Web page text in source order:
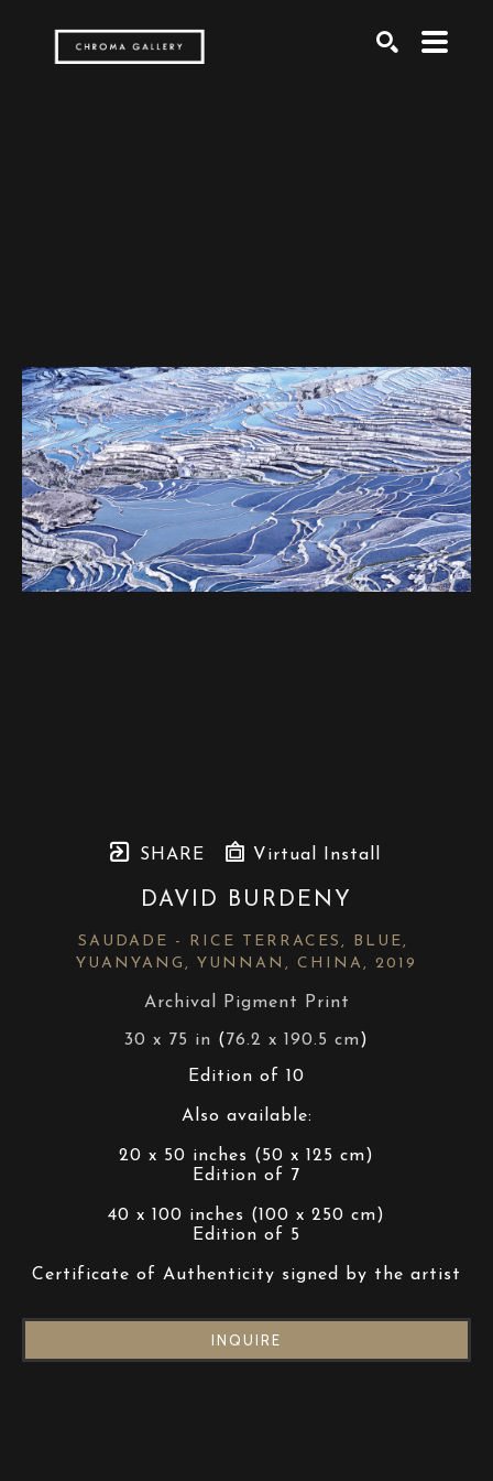
SHARE Virtual Install
DAVID BURDENY
SAUDADE - RICE TERRACES, BLUE,
YUANYANG, YUNNAN, CHINA , 2019
Archival Pigment Print
30 x 75 in (76.2 x 190.5 cm)
Edition of 10
Also available:
20 x 50 inches (50 x 125 cm)
Edition of 7
40 x 100 inches (100 x 250 cm)
Edition of 5
Certificate of Authenticity signed by the artist
INQUIRE